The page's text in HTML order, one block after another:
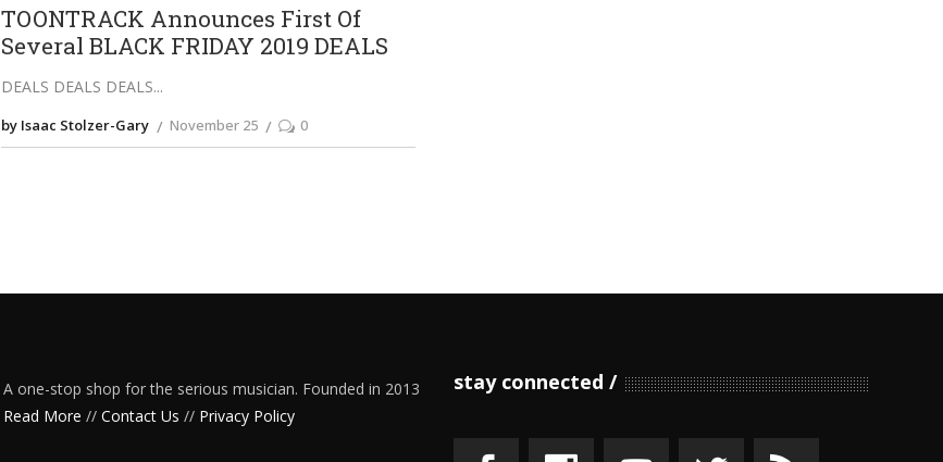
TOONTRACK Announces First Of
Several BLACK FRIDAY 2019 DEALS
DEALS DEALS DEALS
by Isaac Stolzer-Gary November 25 0
A one-stop shop for the serious musician. Founded in 2013
Read More //Contact Us // Privacy Policy
stay connected